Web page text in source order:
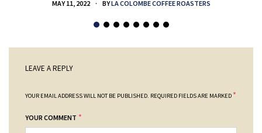
MAY 11, 2022 BYLA COLOMBE COFFEE ROASTERS
LEAVE A REPLY
YOUR EMAIL ADDRESS WILL NOT BE PUBLISHED. REQUIRED FIELDS ARE MARKED *
YOUR COMMENT *